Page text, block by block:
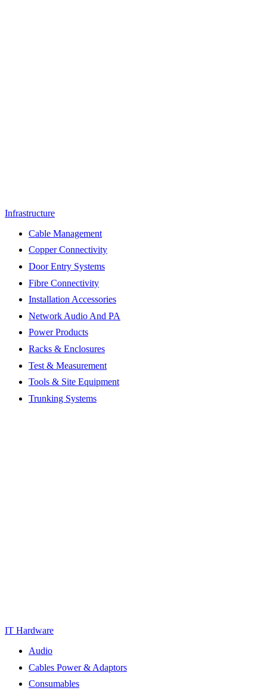
Infrastructure
Cable Management
Copper Connectivity
Door Entry Systems
Fibre Connectivity
Installation Accessories
Network Audio And PA
Power Products
Racks & Enclosures
Test & Measurement
Tools & Site Equipment
Trunking Systems
IT Hardware
Audio
Cables Power & Adaptors
Consumables